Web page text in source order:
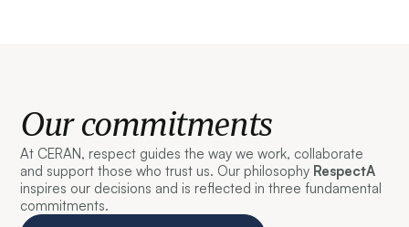
Our commitments
At CERAN, respect guides the way we work, collaborate
and support those who trust us. Our philosophy RespectA
inspires our decisions and is reflected in three fundamental
commitments.